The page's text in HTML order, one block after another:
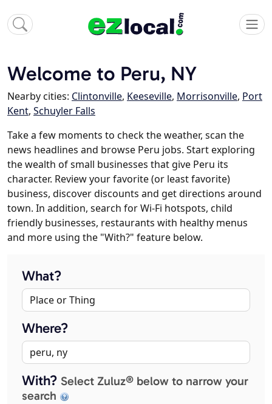
Welcome to Peru, NY
Nearby cities: Clintonville, Keeseville, Morrisonville, Port
Kent, Schuyler Falls
Take a few moments to check the weather, scan the
news headlines and browse Peru jobs. Start exploring
the wealth of small businesses that give Peru its
character. Review your favorite (or least favorite)
business, discover discounts and get directions around
town. In addition, search for Wi-Fi hotspots, child
friendly businesses, restaurants with healthy menus
and more using the "With?" feature below.
What?
Where?
With? Select Zuluz® below to narrow your
search